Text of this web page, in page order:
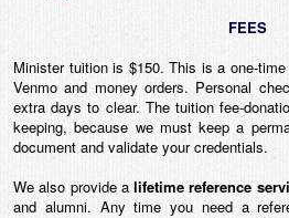
FEES
Minister tuition is $150. This is a one-
Venmo and money orders. Personal
extra days to clear. The tuition fee-
keeping, because we must keep a
document and validate your credentials.
We also provide alifetime reference
and alumni. Any time you need a